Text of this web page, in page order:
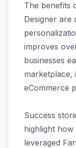
The benefits
Designer are
improves
businesses
marketplace,
eCommerce
Success
highlight
leveraged